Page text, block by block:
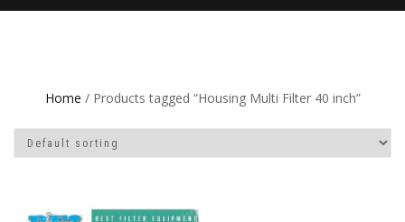
Home / Products tagged “Housing Multi Filter 40 inch”